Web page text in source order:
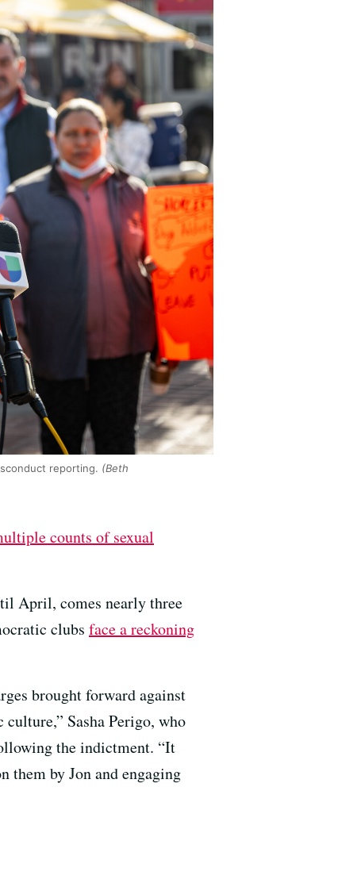
reporting. (Beth
counts of sexual
April, comes nearly three
clubs face a reckoning
brought forward against
Sasha Perigo, who
the indictment. “It
by Jon and engaging